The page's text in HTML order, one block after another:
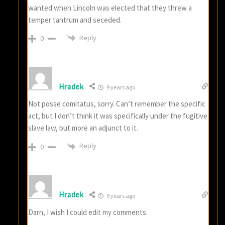
wanted when Lincoln was elected that they threw a
temper tantrum and seceded.
0 Reply
Hradek 9 years ago
Not posse comitatus, sorry. Can’t remember the specific
act, but I don’t think it was specifically under the fugitive
slave law, but more an adjunct to it.
0 Reply
Hradek 9 years ago
Darn, I wish I could edit my comments.